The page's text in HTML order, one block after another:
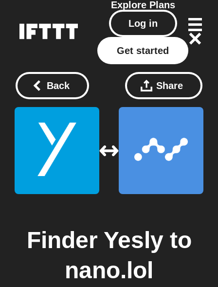
Explore Plans
Log in
Get started
Back Share
Finder Yeslyto
nano.lol